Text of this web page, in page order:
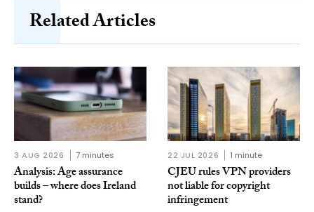
Related Articles
3 AUG 2026 7 minutes
Analysis: Age assurance
builds – where does Ireland
stand?
22 JUL 2026 1 minute
CJEU rules VPN providers
not liable for copyright
infringement